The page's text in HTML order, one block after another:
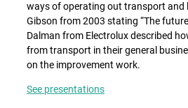
ways of operating out transport and
Gibson from 2003 stating “The
Dalman from Electrolux described
from transport in their general
on the improvement work.
See presentations